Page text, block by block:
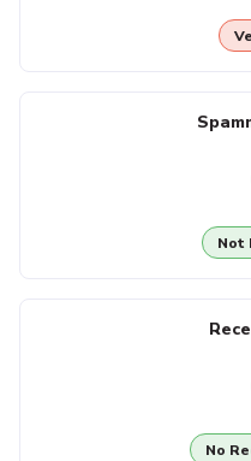
Not
No